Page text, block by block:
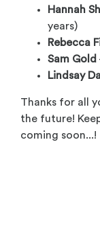
Hannah
years)
Rebecca
Sam Gold
Lindsay
Thanks for all
the future!
coming soon...!